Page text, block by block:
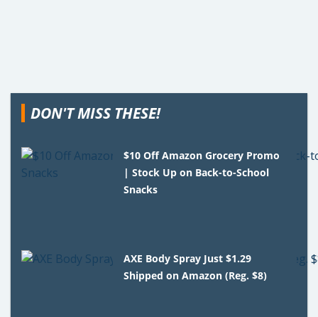
DON'T MISS THESE!
$10 Off Amazon Grocery Promo
| Stock Up on Back-to-School
Snacks
AXE Body Spray Just $1.29
Shipped on Amazon (Reg. $8)